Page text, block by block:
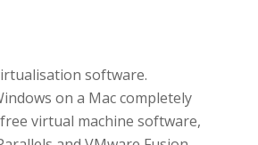
software.
on a Mac completely
virtual machine software,